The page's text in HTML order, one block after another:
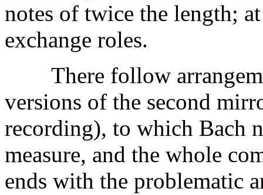
notes of twice the length;
exchange roles.
There follow
versions of the second
recording), to which Bach
measure, and the whole
ends with the problematic